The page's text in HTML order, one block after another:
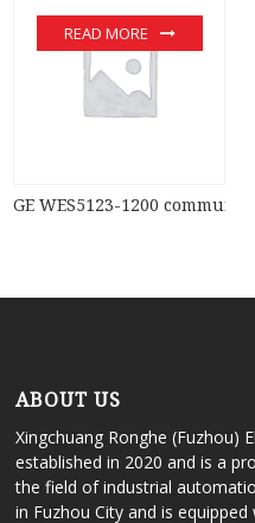
GE WES5123-1200
READ MORE
ABOUT US
Xingchuang Ronghe (Fuzhou)
established in 2020 and is a
the field of industrial
in Fuzhou City and is